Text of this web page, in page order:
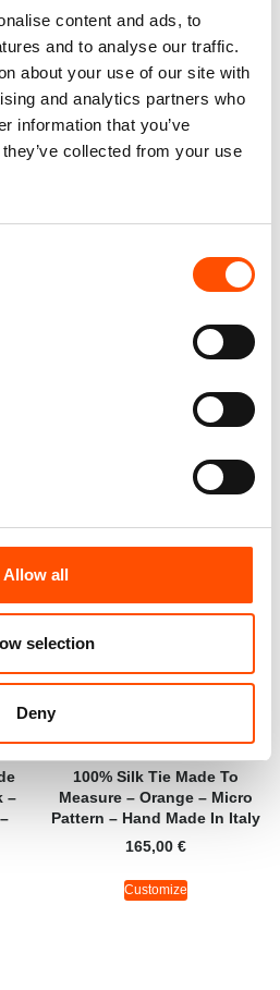
content and ads, to
and to analyse our traffic.
about your use of our site with
and analytics partners who
information that you’ve
collected from your use
Allow all
selection
Deny
Measure – Print Satin Silk –
Orange – Micro Pattern –
–
100% Silk Tie Made To
Measure – Orange – Micro
Pattern – Hand Made In Italy
165,00 €
Customize